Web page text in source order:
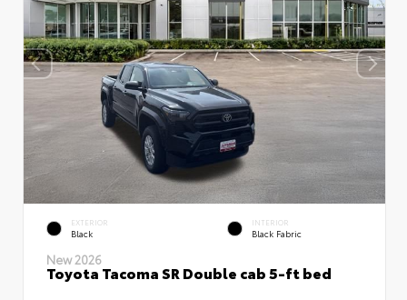
EXTERIOR
Black
INTERIOR
Black Fabric
New 2026
Toyota Tacoma SR Double cab 5-ft bed